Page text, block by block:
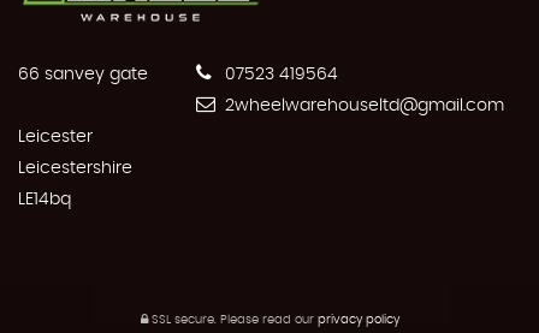
66 sanvey gate
Leicester
Leicestershire
LE14bq
07523 419564
2wheelwarehouseltd@gmail.com
SSL secure. Please read our privacy policy